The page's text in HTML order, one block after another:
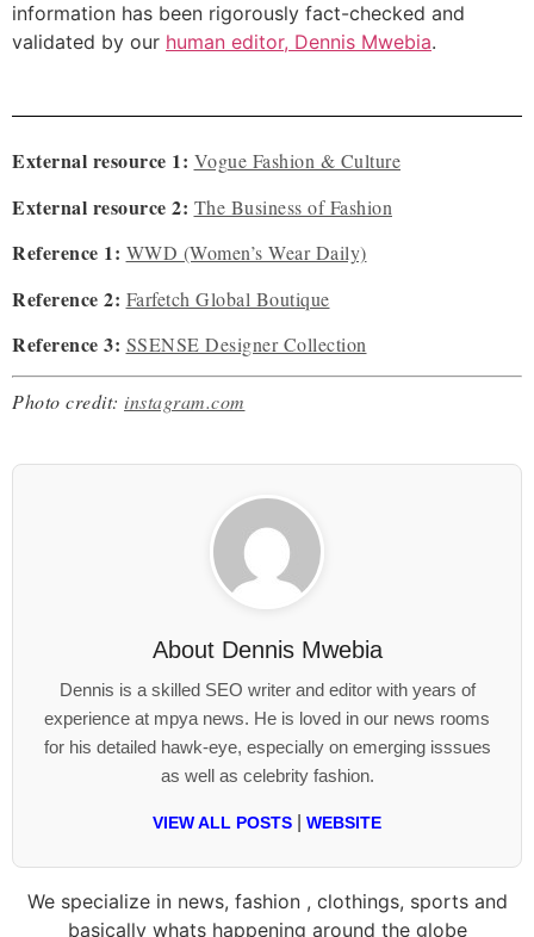
information has been rigorously fact-checked and
validated by our human editor, Dennis Mwebia.
External resource 1: Vogue Fashion & Culture
External resource 2: The Business of Fashion
Reference 1: WWD (Women’s Wear Daily)
Reference 2: Farfetch Global Boutique
Reference 3: SSENSE Designer Collection
Photo credit: instagram.com
About Dennis Mwebia
Dennis is a skilled SEO writer and editor with years of
experience at mpya news. He is loved in our news rooms
for his detailed hawk-eye, especially on emerging isssues
as well as celebrity fashion.
VIEW ALL POSTS WEBSITE
We specialize in news, fashion , clothings, sports and
basically whats happening around the globe